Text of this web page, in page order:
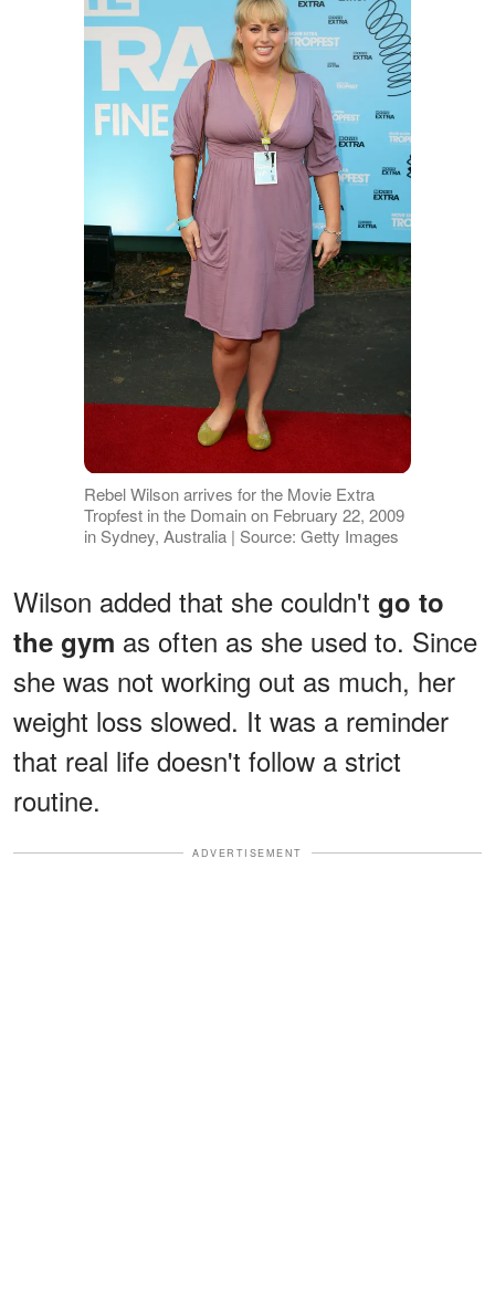
Rebel Wilson arrives for the Movie Extra
Tropfest in the Domain on February 22, 2009
in Sydney, Australia | Source: Getty Images
Wilson added that she couldn't go to
the gym as often as she used to. Since
she was not working out as much, her
weight loss slowed. It was a reminder
that real life doesn't follow a strict
routine.
ADVERTISEMENT